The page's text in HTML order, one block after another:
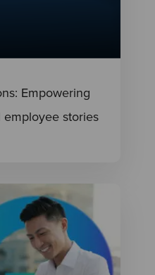
Empowering
stories